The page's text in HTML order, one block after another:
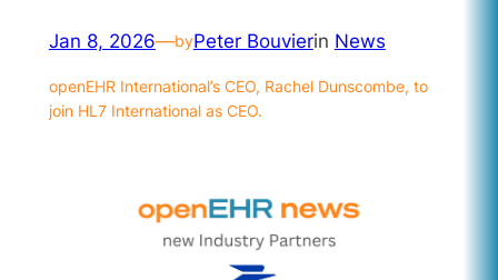
Jan 8, 2026—byPeter Bouvierin News
openEHR International’s CEO, Rachel Dunscombe, to
join HL7 International as CEO.